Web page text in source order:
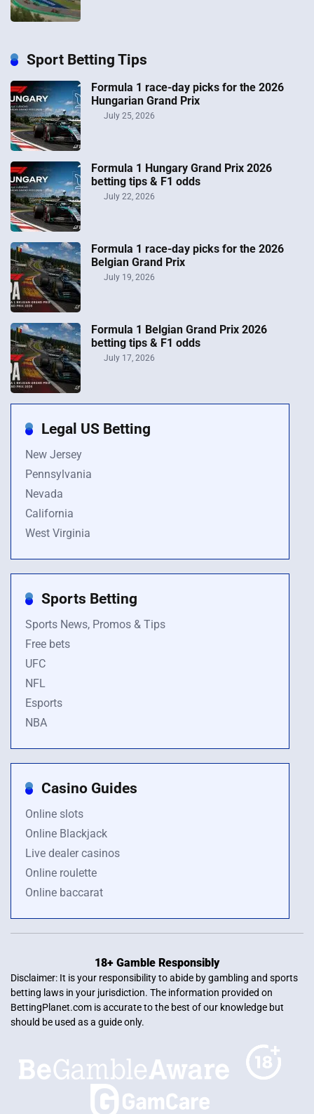
Sport Betting Tips
Formula 1 race-day picks for the 2026
Hungarian Grand Prix
July 25, 2026
Formula 1 Hungary Grand Prix 2026
betting tips & F1 odds
July 22, 2026
Formula 1 race-day picks for the 2026
Belgian Grand Prix
July 19, 2026
Formula 1 Belgian Grand Prix 2026
betting tips & F1 odds
July 17, 2026
Legal US Betting
New Jersey
Pennsylvania
Nevada
California
West Virginia
Sports Betting
Sports News, Promos & Tips
Free bets
UFC
NFL
Esports
NBA
Casino Guides
Online slots
Online Blackjack
Live dealer casinos
Online roulette
Online baccarat
18+ Gamble Responsibly
Disclaimer: It is your responsibility to abide by gambling and sports
betting laws in your jurisdiction. The information provided on
BettingPlanet.com is accurate to the best of our knowledge but
should be used as a guide only.